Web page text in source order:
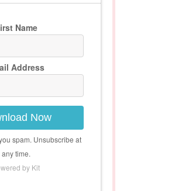
Name
Address
Now
spam. Unsubscribe at
any time.
by Kit